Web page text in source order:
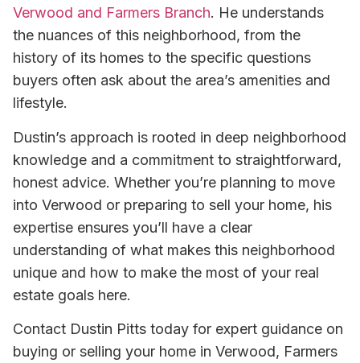
Verwood and Farmers Branch. He understands
the nuances of this neighborhood, from the
history of its homes to the specific questions
buyers often ask about the area’s amenities and
lifestyle.
Dustin’s approach is rooted in deep neighborhood
knowledge and a commitment to straightforward,
honest advice. Whether you’re planning to move
into Verwood or preparing to sell your home, his
expertise ensures you’ll have a clear
understanding of what makes this neighborhood
unique and how to make the most of your real
estate goals here.
Contact Dustin Pitts today for expert guidance on
buying or selling your home in Verwood, Farmers